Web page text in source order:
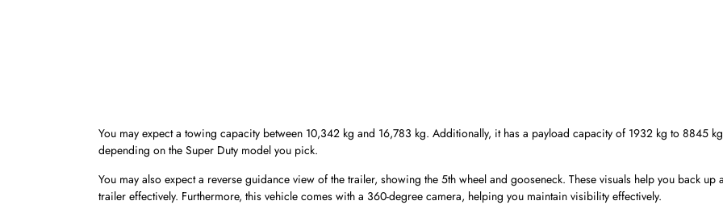
You may expect a towing capacity between 10,342 kg and 16,783 kg. Additionally, it has a payload capacity of 1932 kg to 8845
depending on the Super Duty model you pick.
You may also expect a reverse guidance view of the trailer, showing the 5th wheel and gooseneck. These visuals help you back up
trailer effectively. Furthermore, this vehicle comes with a 360-degree camera, helping you maintain visibility effectively.